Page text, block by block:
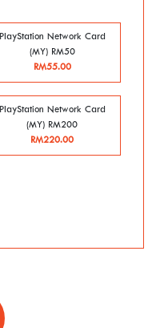
PlayStation Network Card
(MY) RM50
RM55.00
PlayStation Network Card
(MY) RM200
RM220.00